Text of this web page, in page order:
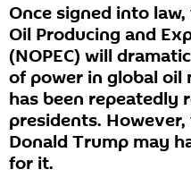
Once signed into
Oil Producing and
(NOPEC) will
of power in global oil
has been repeatedly
presidents.
Donald Trump may
for it.